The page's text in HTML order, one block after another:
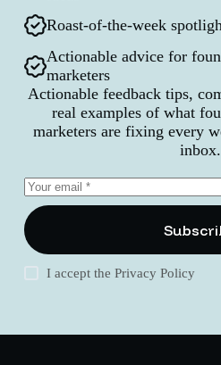
Roast-of-the-week
Actionable advice for
marketers
Actionable feedback tips,
real examples of what
marketers are fixing every
inbox.
I accept thePrivacy Policy